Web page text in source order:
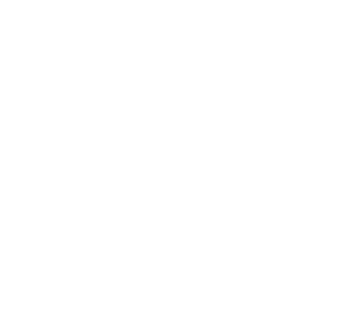
Penarth Marina
of the most